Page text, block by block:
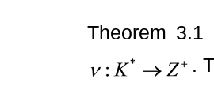
Theorem
.